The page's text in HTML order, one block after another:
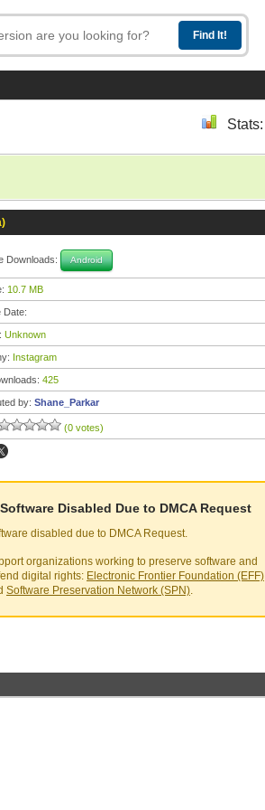
Stats:
Downloads: Android
10.7 MB
Date:
Unknown
Instagram
425
by: Shane_Parkar
(0 votes)
Disabled Due to DMCA Request
disabled due to DMCA Request.
organizations working to preserve software and
digital rights: Electronic Frontier Foundation (EFF)
Software Preservation Network (SPN).